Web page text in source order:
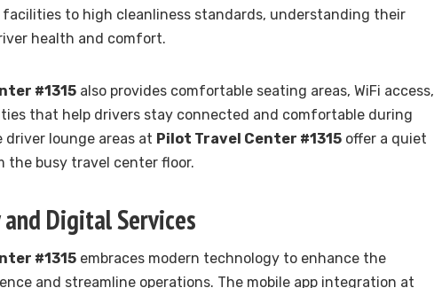
to high cleanliness standards, understanding their
health and comfort.
#1315 also provides comfortable seating areas, WiFi access,
that help drivers stay connected and comfortable during
driver lounge areas at Pilot Travel Center #1315 offer a quiet
the busy travel center floor.
Digital Services
#1315 embraces modern technology to enhance the
and streamline operations. The mobile app integration at